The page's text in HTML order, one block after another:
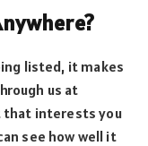
listed, it makes
us at
that interests you
see how well it